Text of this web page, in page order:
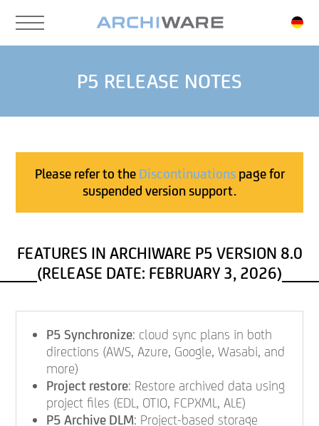
main
content
P5 RELEASE NOTES
Please refer to the Discontinuations page for
suspended version support.
FEATURES IN ARCHIWARE P5 VERSION 8.0
(RELEASE DATE: FEBRUARY 3, 2026)
P5 Synchronize: cloud sync plans in both
directions (AWS, Azure, Google, Wasabi, and
more)
Project restore: Restore archived data using
project files (EDL, OTIO, FCPXML, ALE)
P5 Archive DLM: Project-based storage